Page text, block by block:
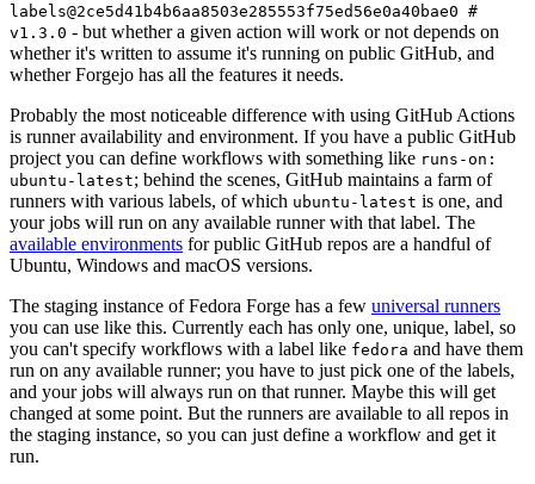
labels@2ce5d41b4b6aa8503e285553f75ed56e0a40bae0 #
v1.3.0 - but whether a given action will work or not depends on
whether it's written to assume it's running on public GitHub, and
whether Forgejo has all the features it needs.
Probably the most noticeable difference with using GitHub Actions
is runner availability and environment. If you have a public GitHub
project you can define workflows with something like runs-on:
ubuntu-latest; behind the scenes, GitHub maintains a farm of
runners with various labels, of which ubuntu-latest is one, and
your jobs will run on any available runner with that label. The
available environments for public GitHub repos are a handful of
Ubuntu, Windows and macOS versions.
The staging instance of Fedora Forge has a few universal runners
you can use like this. Currently each has only one, unique, label, so
you can't specify workflows with a label like fedora and have them
run on any available runner; you have to just pick one of the labels,
and your jobs will always run on that runner. Maybe this will get
changed at some point. But the runners are available to all repos in
the staging instance, so you can just define a workflow and get it
run.